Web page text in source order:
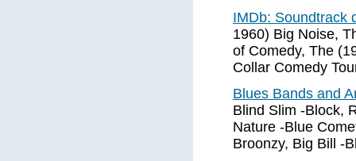
IMDb: Soundtrack
1960) Big Noise,
of Comedy, The
Collar Comedy
Blues Bands and
Blind Slim -Block,
Nature -Blue
Broonzy, Big Bill -